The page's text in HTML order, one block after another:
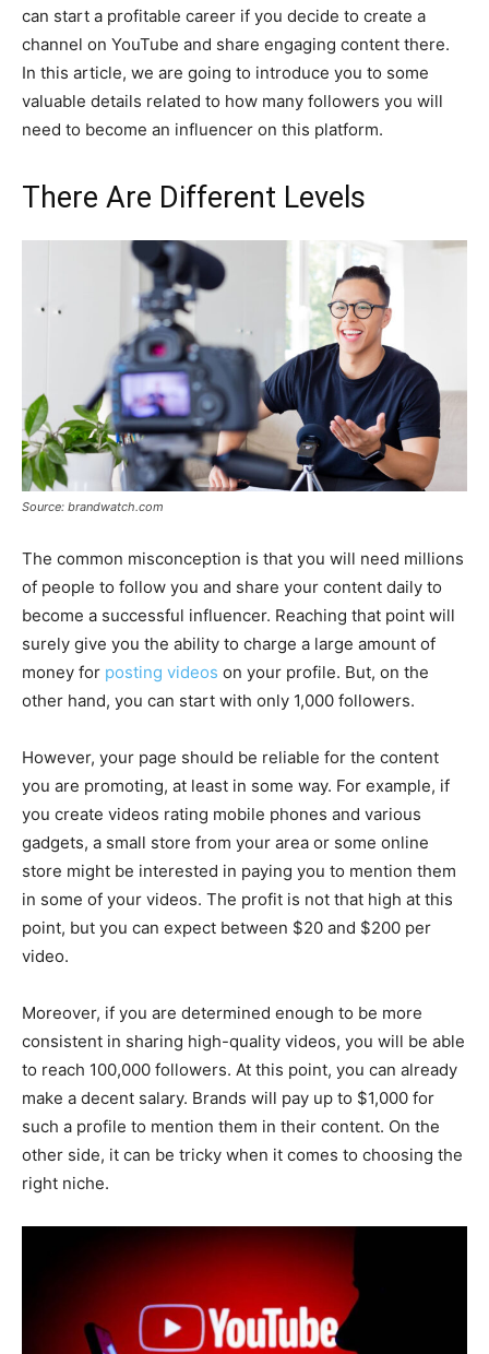
can start a profitable career if you decide to create a
channel on YouTube and share engaging content there.
In this article, we are going to introduce you to some
valuable details related to how many followers you will
need to become an influencer on this platform.
There Are Different Levels
Source: brandwatch.com
The common misconception is that you will need millions
of people to follow you and share your content daily to
become a successful influencer. Reaching that point will
surely give you the ability to charge a large amount of
money for posting videos on your profile. But, on the
other hand, you can start with only 1,000 followers.
However, your page should be reliable for the content
you are promoting, at least in some way. For example, if
you create videos rating mobile phones and various
gadgets, a small store from your area or some online
store might be interested in paying you to mention them
in some of your videos. The profit is not that high at this
point, but you can expect between $20 and $200 per
video.
Moreover, if you are determined enough to be more
consistent in sharing high-quality videos, you will be able
to reach 100,000 followers. At this point, you can already
make a decent salary. Brands will pay up to $1,000 for
such a profile to mention them in their content. On the
other side, it can be tricky when it comes to choosing the
right niche.